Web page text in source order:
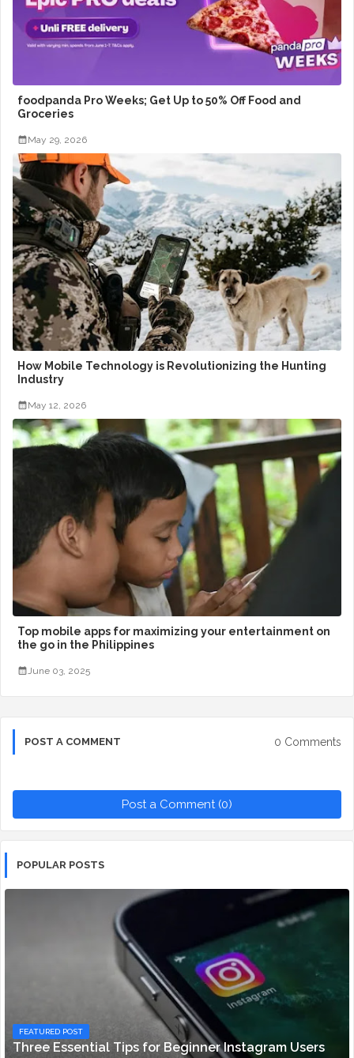
foodpanda Pro Weeks; Get Up to 50% Off Food and
Groceries
May 29, 2026
How Mobile Technology is Revolutionizing the Hunting
Industry
May 12, 2026
Top mobile apps for maximizing your entertainment on
the go in the Philippines
June 03, 2025
POST A COMMENT 0 Comments
Post a Comment (0)
POPULAR POSTS
FEATURED POST
Three Essential Tips for Beginner Instagram Users